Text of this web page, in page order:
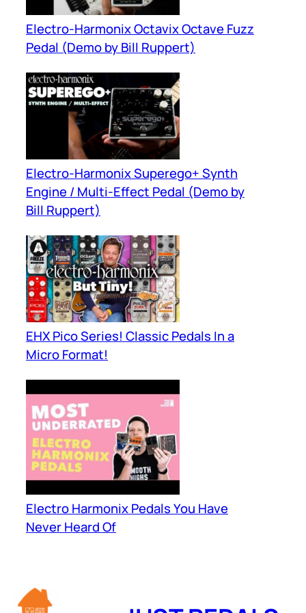
Electro-Harmonix Octavix Octave Fuzz
Pedal (Demo by Bill Ruppert)
Electro-Harmonix Superego+ Synth
Engine / Multi-Effect Pedal (Demo by
Bill Ruppert)
EHX Pico Series! Classic Pedals In a
Micro Format!
Electro Harmonix Pedals You Have
Never Heard Of